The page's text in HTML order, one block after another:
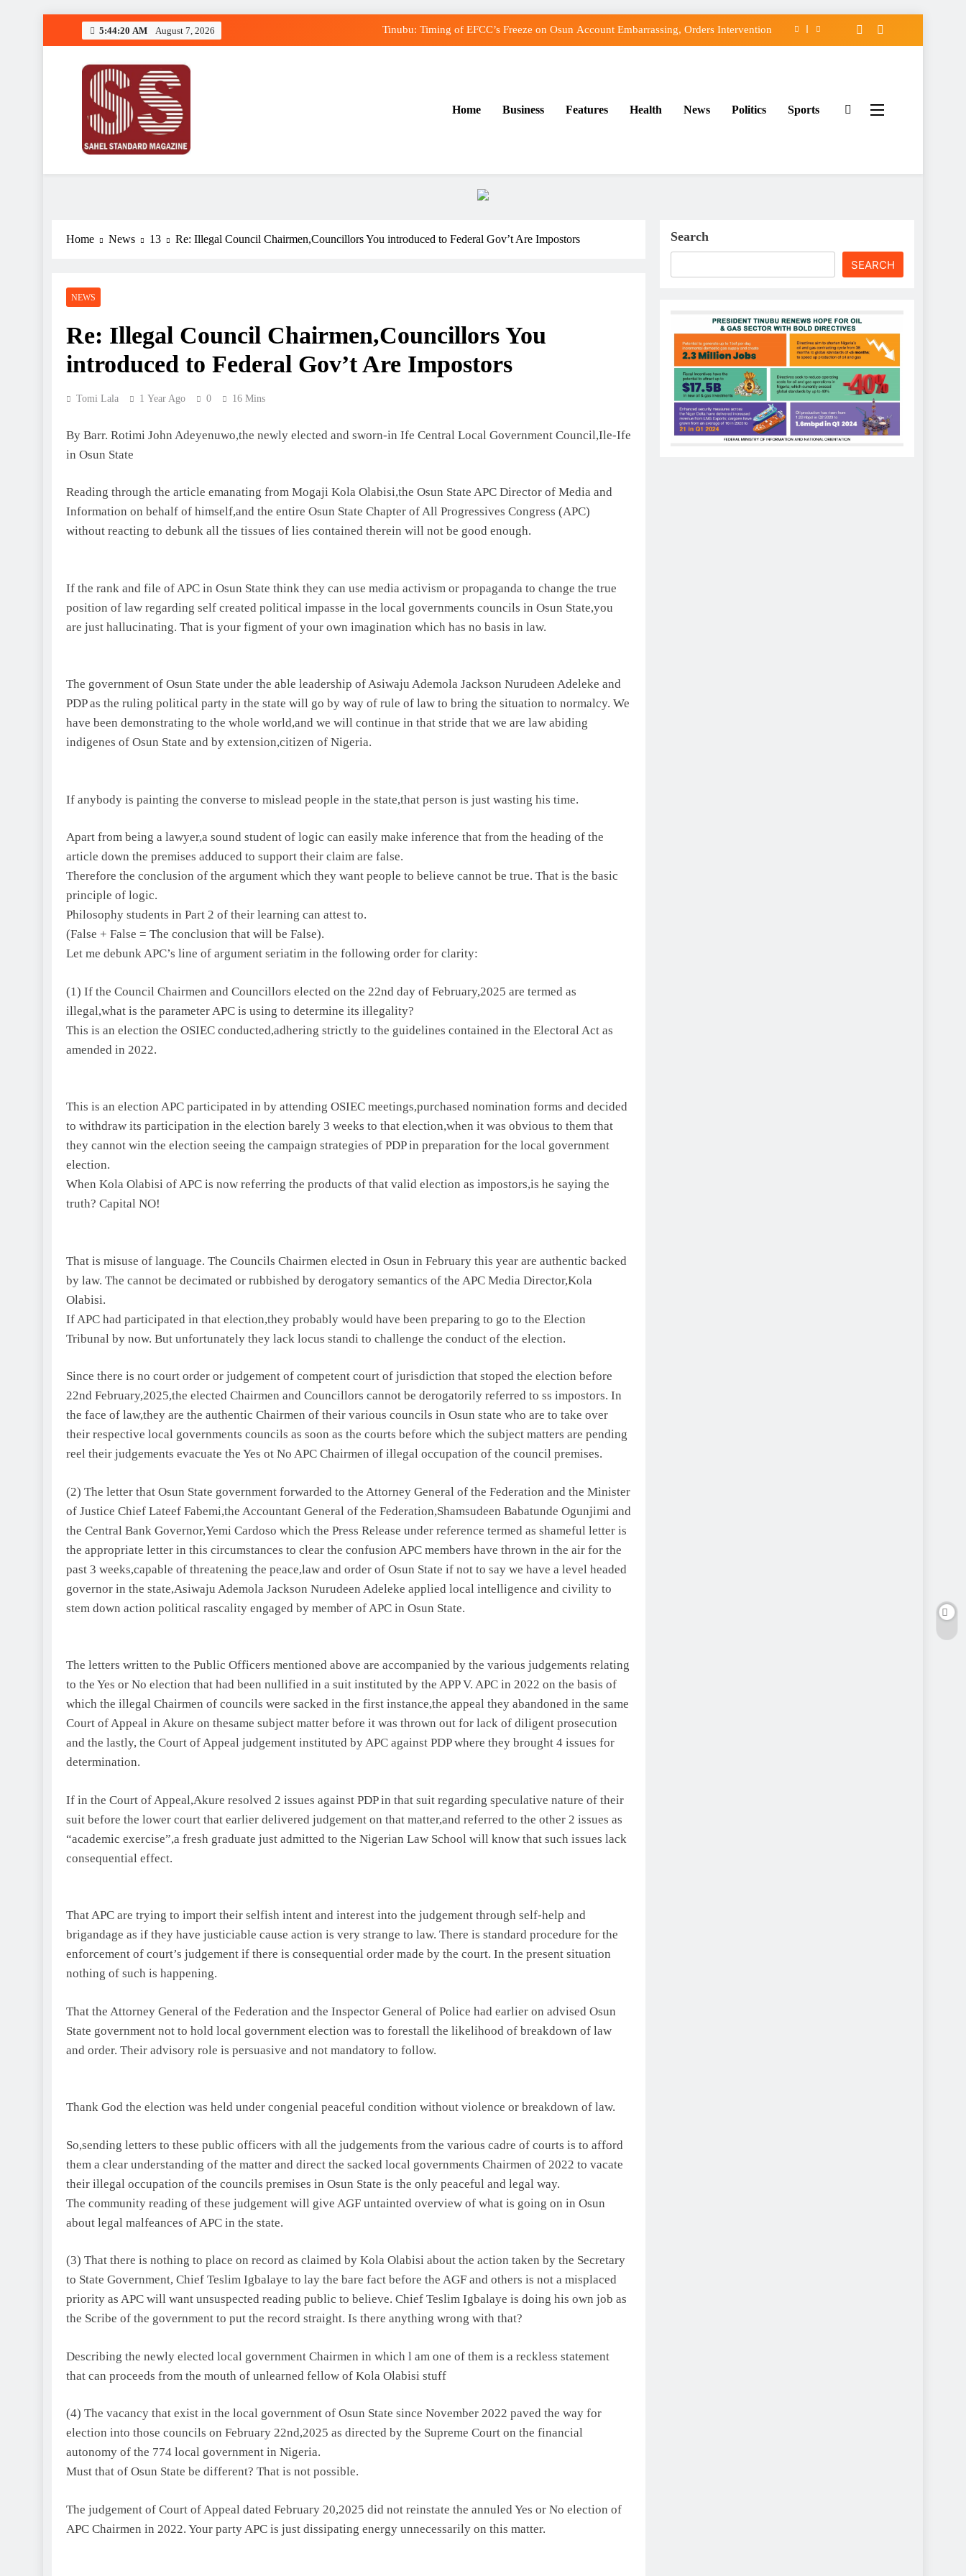
5:44:20 AM August 7, 2026 Tinubu: Timing of EFCC’s Freeze on Osun Account Embarrassing, Orders Intervention
Sahel Standard
Deeper Insight
Home Business Features Health News Politics Sports
Home News 13 Re: Illegal Council Chairmen,Councillors You introduced to Federal Gov’t Are Impostors
NEWS
Re: Illegal Council Chairmen,Councillors You
introduced to Federal Gov’t Are Impostors
Tomi Lala 1 Year Ago 0 16 Mins
By Barr. Rotimi John Adeyenuwo,the newly elected and sworn-in Ife Central Local Government Council,Ile-Ife
in Osun State
Reading through the article emanating from Mogaji Kola Olabisi,the Osun State APC Director of Media and
Information on behalf of himself,and the entire Osun State Chapter of All Progressives Congress (APC)
without reacting to debunk all the tissues of lies contained therein will not be good enough.
If the rank and file of APC in Osun State think they can use media activism or propaganda to change the true
position of law regarding self created political impasse in the local governments councils in Osun State,you
are just hallucinating. That is your figment of your own imagination which has no basis in law.
The government of Osun State under the able leadership of Asiwaju Ademola Jackson Nurudeen Adeleke and
PDP as the ruling political party in the state will go by way of rule of law to bring the situation to normalcy. We
have been demonstrating to the whole world,and we will continue in that stride that we are law abiding
indigenes of Osun State and by extension,citizen of Nigeria.
If anybody is painting the converse to mislead people in the state,that person is just wasting his time.
Apart from being a lawyer,a sound student of logic can easily make inference that from the heading of the
article down the premises adduced to support their claim are false.
Therefore the conclusion of the argument which they want people to believe cannot be true. That is the basic
principle of logic.
Philosophy students in Part 2 of their learning can attest to.
(False + False = The conclusion that will be False).
Let me debunk APC’s line of argument seriatim in the following order for clarity:
(1) If the Council Chairmen and Councillors elected on the 22nd day of February,2025 are termed as
illegal,what is the parameter APC is using to determine its illegality?
This is an election the OSIEC conducted,adhering strictly to the guidelines contained in the Electoral Act as
amended in 2022.
This is an election APC participated in by attending OSIEC meetings,purchased nomination forms and decided
to withdraw its participation in the election barely 3 weeks to that election,when it was obvious to them that
they cannot win the election seeing the campaign strategies of PDP in preparation for the local government
election.
When Kola Olabisi of APC is now referring the products of that valid election as impostors,is he saying the
truth? Capital NO!
That is misuse of language. The Councils Chairmen elected in Osun in February this year are authentic backed
by law. The cannot be decimated or rubbished by derogatory semantics of the APC Media Director,Kola
Olabisi.
If APC had participated in that election,they probably would have been preparing to go to the Election
Tribunal by now. But unfortunately they lack locus standi to challenge the conduct of the election.
Since there is no court order or judgement of competent court of jurisdiction that stoped the election before
22nd February,2025,the elected Chairmen and Councillors cannot be derogatorily referred to ss impostors. In
the face of law,they are the authentic Chairmen of their various councils in Osun state who are to take over
their respective local governments councils as soon as the courts before which the subject matters are pending
reel their judgements evacuate the Yes ot No APC Chairmen of illegal occupation of the council premises.
(2) The letter that Osun State government forwarded to the Attorney General of the Federation and the Minister
of Justice Chief Lateef Fabemi,the Accountant General of the Federation,Shamsudeen Babatunde Ogunjimi and
the Central Bank Governor,Yemi Cardoso which the Press Release under reference termed as shameful letter is
the appropriate letter in this circumstances to clear the confusion APC members have thrown in the air for the
past 3 weeks,capable of threatening the peace,law and order of Osun State if not to say we have a level headed
governor in the state,Asiwaju Ademola Jackson Nurudeen Adeleke applied local intelligence and civility to
stem down action political rascality engaged by member of APC in Osun State.
The letters written to the Public Officers mentioned above are accompanied by the various judgements relating
to the Yes or No election that had been nullified in a suit instituted by the APP V. APC in 2022 on the basis of
which the illegal Chairmen of councils were sacked in the first instance,the appeal they abandoned in the same
Court of Appeal in Akure on thesame subject matter before it was thrown out for lack of diligent prosecution
and the lastly, the Court of Appeal judgement instituted by APC against PDP where they brought 4 issues for
determination.
If in the Court of Appeal,Akure resolved 2 issues against PDP in that suit regarding speculative nature of their
suit before the lower court that earlier delivered judgement on that matter,and referred to the other 2 issues as
“academic exercise”,a fresh graduate just admitted to the Nigerian Law School will know that such issues lack
consequential effect.
That APC are trying to import their selfish intent and interest into the judgement through self-help and
brigandage as if they have justiciable cause action is very strange to law. There is standard procedure for the
enforcement of court’s judgement if there is consequential order made by the court. In the present situation
nothing of such is happening.
That the Attorney General of the Federation and the Inspector General of Police had earlier on advised Osun
State government not to hold local government election was to forestall the likelihood of breakdown of law
and order. Their advisory role is persuasive and not mandatory to follow.
Thank God the election was held under congenial peaceful condition without violence or breakdown of law.
So,sending letters to these public officers with all the judgements from the various cadre of courts is to afford
them a clear understanding of the matter and direct the sacked local governments Chairmen of 2022 to vacate
their illegal occupation of the councils premises in Osun State is the only peaceful and legal way.
The community reading of these judgement will give AGF untainted overview of what is going on in Osun
about legal malfeances of APC in the state.
(3) That there is nothing to place on record as claimed by Kola Olabisi about the action taken by the Secretary
to State Government, Chief Teslim Igbalaye to lay the bare fact before the AGF and others is not a misplaced
priority as APC will want unsuspected reading public to believe. Chief Teslim Igbalaye is doing his own job as
the Scribe of the government to put the record straight. Is there anything wrong with that?
Describing the newly elected local government Chairmen in which l am one of them is a reckless statement
that can proceeds from the mouth of unlearned fellow of Kola Olabisi stuff
(4) The vacancy that exist in the local government of Osun State since November 2022 paved the way for
election into those councils on February 22nd,2025 as directed by the Supreme Court on the financial
autonomy of the 774 local government in Nigeria.
Must that of Osun State be different? That is not possible.
The judgement of Court of Appeal dated February 20,2025 did not reinstate the annuled Yes or No election of
APC Chairmen in 2022. Your party APC is just dissipating energy unnecessarily on this matter.
Search
SEARCH